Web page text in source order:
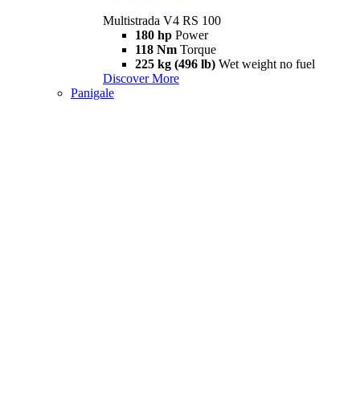
Multistrada V4 RS 100
180 hp Power
118 Nm Torque
225 kg (496 lb) Wet weight no fuel
Discover More
Panigale